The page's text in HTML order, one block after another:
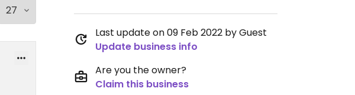
Last update on 09 Feb 2022 by Guest
Update business info
Are you the owner?
Claim this business